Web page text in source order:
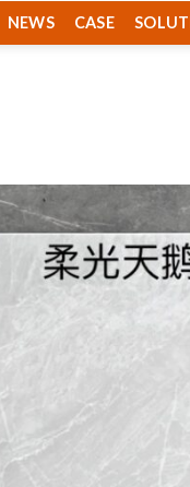
NEWS CASE